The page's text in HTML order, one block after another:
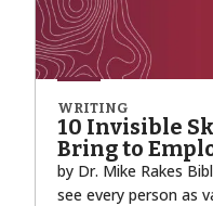
WRITING
10 Invisible
Bring to
by Dr. Mike Rakes
see every person as